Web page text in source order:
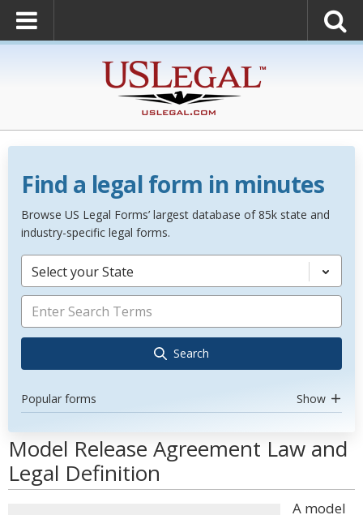
Find a legal form in minutes
Browse US Legal Forms’ largest database of 85k state and
industry-specific legal forms.
Select your State
Search
Popular forms Show
Model Release Agreement Law and
Legal Definition
A model